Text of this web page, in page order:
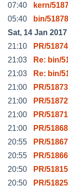
07:40
kern/
05:40
bin/
Sat, 14 Jan 2017
21:10
PR/
21:03
Re: bin/
21:03
Re: bin/
21:00
PR/
21:00
PR/
21:00
PR/
21:00
PR/
20:55
PR/
20:55
PR/
20:50
PR/
20:50
PR/